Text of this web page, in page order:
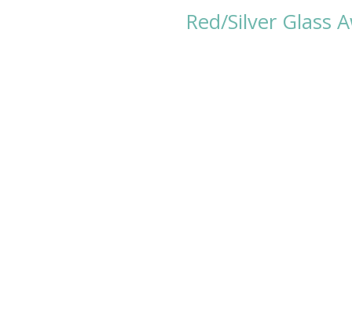
Red/Silver Glass